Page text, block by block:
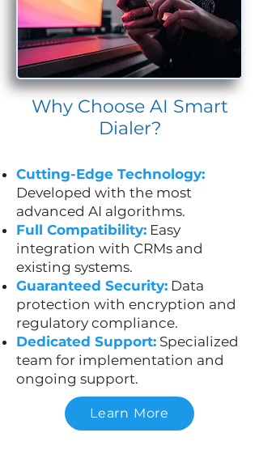
Why Choose AI Smart
Dialer?
Cutting-Edge Technology:
Developed with the most
advanced AI algorithms.
Full Compatibility: Easy
integration with CRMs and
existing systems.
Guaranteed Security: Data
protection with encryption and
regulatory compliance.
Dedicated Support: Specialized
team for implementation and
ongoing support.
Learn More